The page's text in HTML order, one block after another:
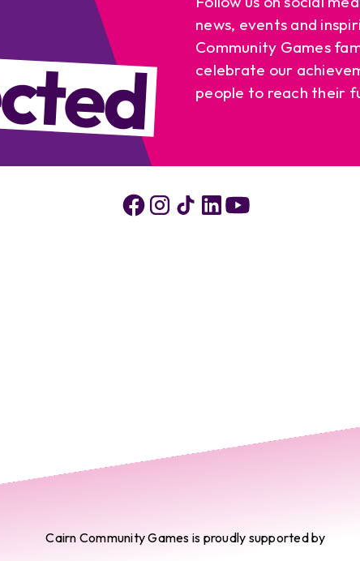
news, events and
Community Games
celebrate our
people to reach their
Cairn Community Games is proudly supported by